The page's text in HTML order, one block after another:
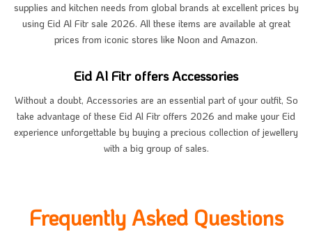
supplies and kitchen needs from global brands at excellent prices by
using Eid Al Fitr sale 2026. All these items are available at great
prices from iconic stores like Noon and Amazon.
Eid Al Fitr offers Accessories
Without a doubt, Accessories are an essential part of your outfit, So
take advantage of these Eid Al Fitr offers 2026 and make your Eid
experience unforgettable by buying a precious collection of jewellery
with a big group of sales.
Frequently Asked Questions